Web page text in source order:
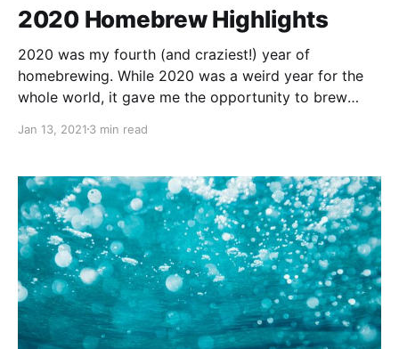
2020 Homebrew Highlights
2020 was my fourth (and craziest!) year of
homebrewing. While 2020 was a weird year for the
whole world, it gave me the opportunity to brew
with each brew completed. This is one amazing
Jan 13, 2021 3 min read